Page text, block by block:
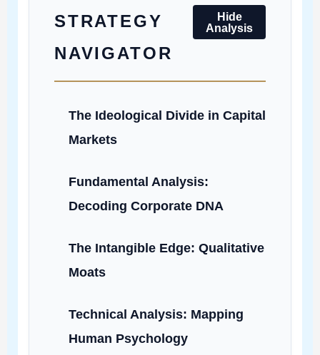
STRATEGY
NAVIGATOR
Hide
Analysis
The Ideological Divide in Capital
Markets
Fundamental Analysis:
Decoding Corporate DNA
The Intangible Edge: Qualitative
Moats
Technical Analysis: Mapping
Human Psychology